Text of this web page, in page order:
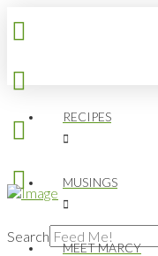
Search
RECIPES
MUSINGS
MEET MARCY